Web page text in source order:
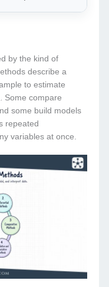
by the kind of
describe a
to estimate
Some compare
some build models
repeated
variables at once.